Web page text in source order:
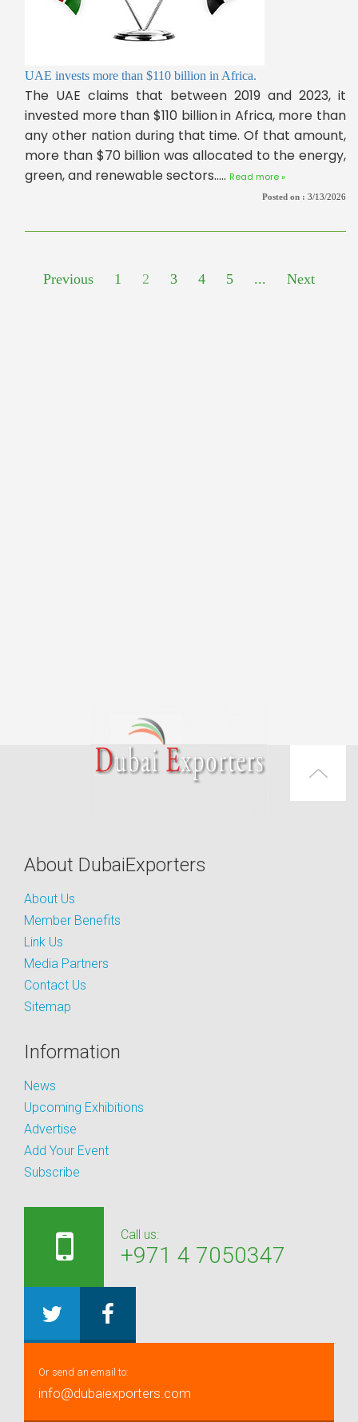
UAE invests more than $110 billion in Africa.
The UAE claims that between 2019 and 2023, it
invested more than $110 billion in Africa, more than
any other nation during that time. Of that amount,
more than $70 billion was allocated to the energy,
green, and renewable sectors..... Read more »
Posted on : 3/13/2026
Previous 1 2 3 4 5 ... Next
About DubaiExporters
About Us
Member Benefits
Link Us
Media Partners
Contact Us
Sitemap
Information
News
Upcoming Exhibitions
Advertise
Add Your Event
Subscribe
Call us:
+971 4 7050347
Or send an email to:
info@dubaiexporters.com